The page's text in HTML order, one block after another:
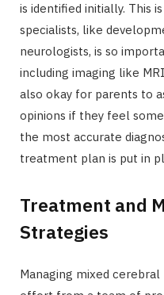
is identified initially. This
specialists, like
neurologists, is so
including imaging like
also okay for parents to
opinions if they feel
the most accurate
treatment plan is put in
Treatment and
Strategies
Managing mixed